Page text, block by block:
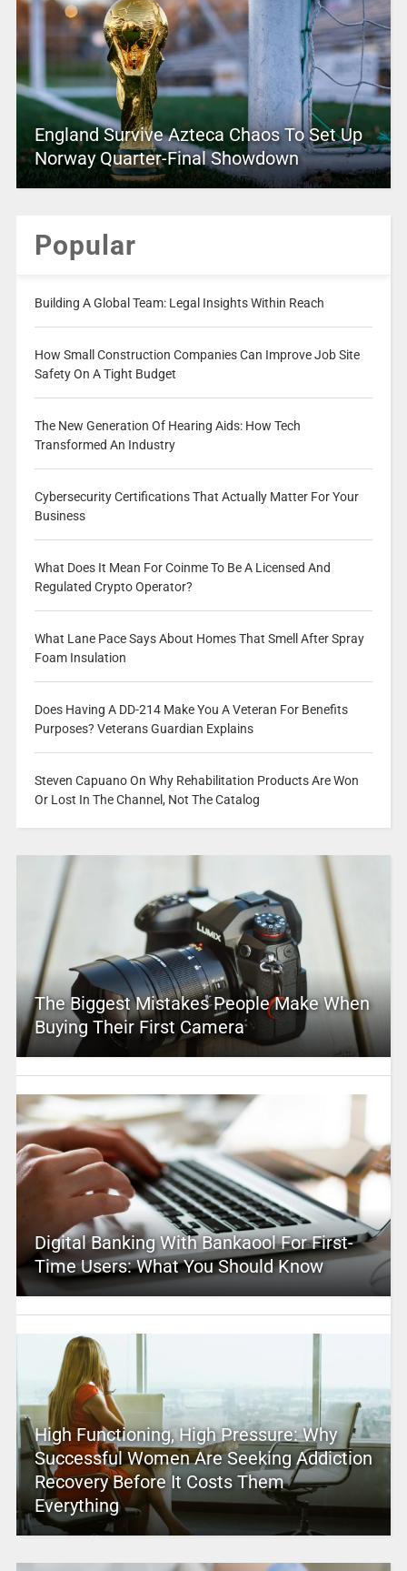
England Survive Azteca Chaos To Set Up
Norway Quarter-Final Showdown
Popular
Building A Global Team: Legal Insights Within Reach
How Small Construction Companies Can Improve Job Site
Safety On A Tight Budget
The New Generation Of Hearing Aids: How Tech
Transformed An Industry
Cybersecurity Certifications That Actually Matter For Your
Business
What Does It Mean For Coinme To Be A Licensed And
Regulated Crypto Operator?
What Lane Pace Says About Homes That Smell After Spray
Foam Insulation
Does Having A DD-214 Make You A Veteran For Benefits
Purposes? Veterans Guardian Explains
Steven Capuano On Why Rehabilitation Products Are Won
Or Lost In The Channel, Not The Catalog
The Biggest Mistakes People Make When
Buying Their First Camera
Digital Banking With Bankaool For First-
Time Users: What You Should Know
High Functioning, High Pressure: Why
Successful Women Are Seeking Addiction
Recovery Before It Costs Them
Everything